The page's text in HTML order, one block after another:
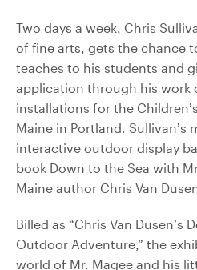
Two days a week, Chris
of fine arts, gets the chance
teaches to his students and
application through his work
installations for the
Maine in Portland. Sullivan’s
interactive outdoor display
book Down to the Sea with
Maine author Chris Van
Billed as “Chris Van Dusen’s
Outdoor Adventure,” the
world of Mr. Magee and his